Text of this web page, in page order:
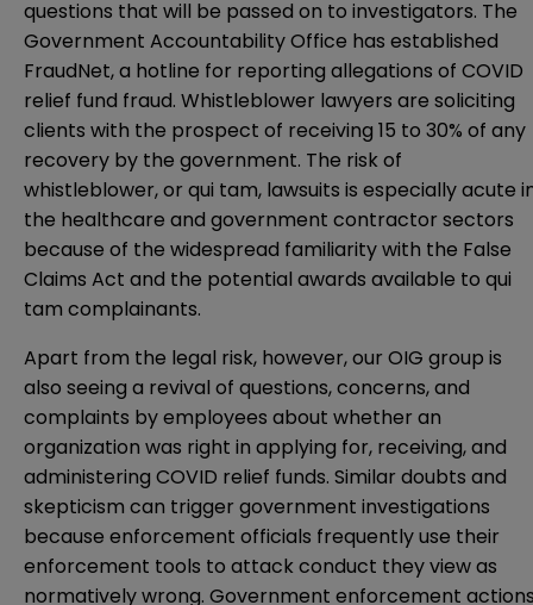
questions that will be passed on to investigators. The
Government Accountability Office has established
FraudNet, a hotline for reporting allegations of COVID
relief fund fraud. Whistleblower lawyers are soliciting
clients with the prospect of receiving 15 to 30% of any
recovery by the government. The risk of
whistleblower, or qui tam, lawsuits is especially acute
the healthcare and government contractor sectors
because of the widespread familiarity with the False
Claims Act and the potential awards available to qui
tam complainants.
Apart from the legal risk, however, our OIG group is
also seeing a revival of questions, concerns, and
complaints by employees about whether an
organization was right in applying for, receiving, and
administering COVID relief funds. Similar doubts and
skepticism can trigger government investigations
because enforcement officials frequently use their
enforcement tools to attack conduct they view as
normatively wrong. Government enforcement